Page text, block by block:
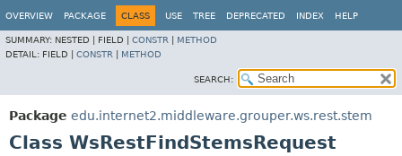
OVERVIEW PACKAGE CLASS USE TREE DEPRECATED INDEX HELP
SUMMARY: NESTED | FIELD | CONSTR
METHOD
DETAIL: FIELD | CONSTR METHOD
SEARCH:
Package edu.internet2.middleware.grouper.ws.rest.stem
Class WsRestFindStemsRequest